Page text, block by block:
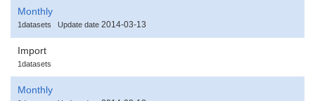
Monthly
1datasets Update date 2014-03-13
Import
1datasets
Monthly